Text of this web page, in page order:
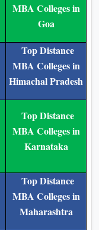
MBA Colleges in
Goa
Top Distance
MBA Colleges in
Himachal Pradesh
Top Distance
MBA Colleges in
Karnataka
Top Distance
MBA Colleges in
Maharashtra